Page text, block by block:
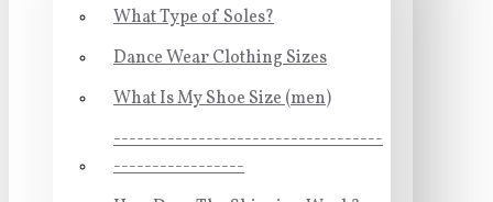
What Type of Soles?
Dance Wear Clothing Sizes
What Is My Shoe Size (men)
-----------------------------------
-----------------